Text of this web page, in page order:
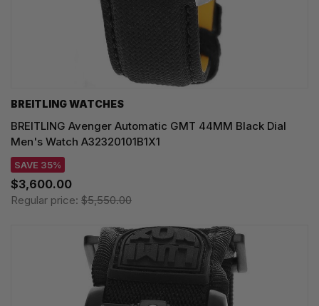
BREITLING WATCHES
BREITLING Avenger Automatic GMT 44MM Black Dial
Men's Watch A32320101B1X1
SAVE 35%
$3,600.00
Regular price: $5,550.00